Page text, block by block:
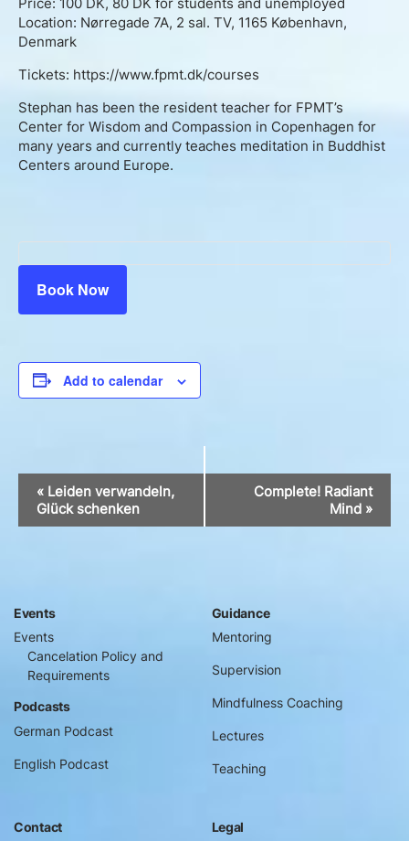
Location: Nørregade 7A, 2 sal. TV, 1165 København,
Denmark
Tickets: https://www.fpmt.dk/courses
Stephan has been the resident teacher for FPMT’s
Center for Wisdom and Compassion in Copenhagen for
many years and currently teaches meditation in Buddhist
Centers around Europe.
Book Now
Add to calendar
Navigation
« Leiden verwandeln,
Glück schenken
Complete! Radiant
Mind »
Events
Events
Cancelation Policy and
Requirements
Podcasts
German Podcast
English Podcast
Guidance
Mentoring
Supervision
Mindfulness Coaching
Lectures
Teaching
Contact Legal